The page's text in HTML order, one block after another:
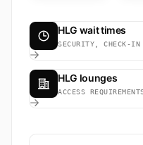
HLG wait times
SECURITY, CHECK-IN
HLG lounges
ACCESS